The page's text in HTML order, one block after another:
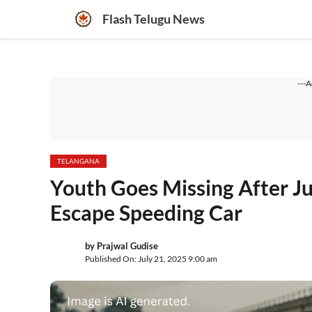
content
Flash Telugu News
---
TELANGANA
Youth Goes Missing After
Escape Speeding Car
by Prajwal Gudise
Published On: July 21, 2025 9:00 am